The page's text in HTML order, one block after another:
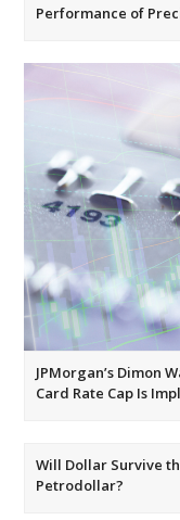
Performance of
JPMorgan’s Dimon
Card Rate Cap Is
Will Dollar Survive
Petrodollar?